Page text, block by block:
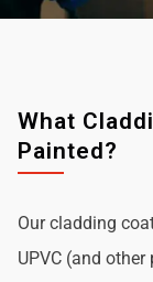
What
Painted?
Our cladding
UPVC (and